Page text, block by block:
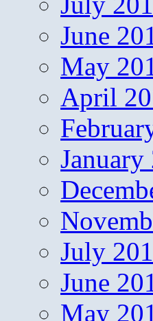
June
May
April
January
July
June
May